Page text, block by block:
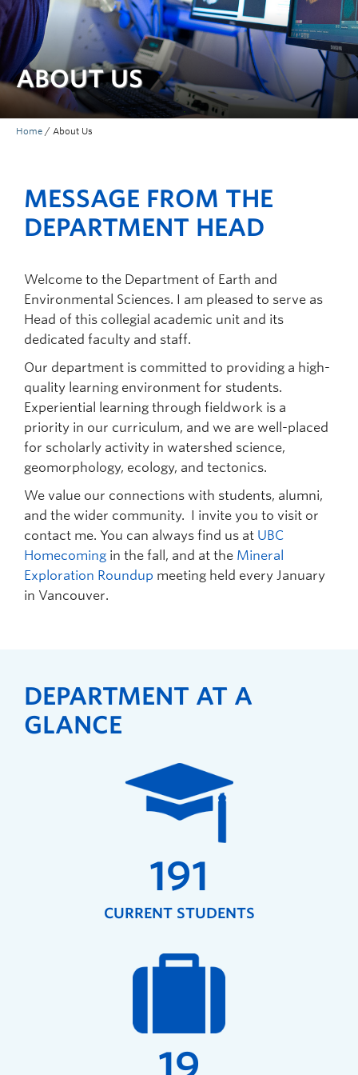
ABOUT US
Home / About Us
MESSAGE FROM THE
DEPARTMENT HEAD
Welcome to the Department of Earth and
Environmental Sciences. I am pleased to serve as
Head of this collegial academic unit and its
dedicated faculty and staff.
Our department is committed to providing a high-
quality learning environment for students.
Experiential learning through fieldwork is a
priority in our curriculum, and we are well-placed
for scholarly activity in watershed science,
geomorphology, ecology, and tectonics.
We value our connections with students, alumni,
and the wider community. I invite you to visit or
contact me. You can always find us at UBC
Homecoming in the fall, and at the Mineral
Exploration Roundup meeting held every January
in Vancouver.
DEPARTMENT AT A
GLANCE
191
CURRENT STUDENTS